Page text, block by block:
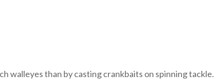
walleyes than by casting crankbaits on spinning tackle.